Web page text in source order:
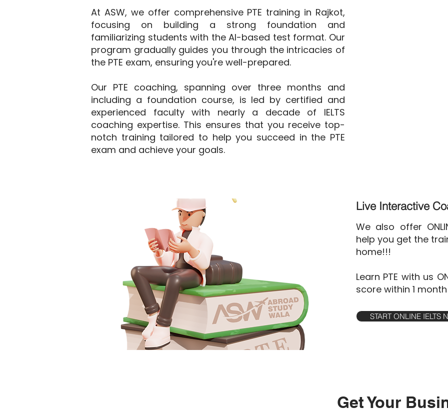
At ASW, we offer comprehensive PTE training in Rajkot,
focusing on building a strong foundation and
familiarizing students with the AI-based test format. Our
program gradually guides you through the intricacies of
the PTE exam, ensuring you're well-prepared.
Our PTE coaching, spanning over three months and
including a foundation course, is led by certified and
experienced faculty with nearly a decade of IELTS
coaching expertise. This ensures that you receive top-
notch training tailored to help you succeed in the PTE
exam and achieve your goals.
Live Interactive
We also offer
help you get the
home!!!
Learn PTE with us
score within 1 month
START ONLINE IELTS
Get Your